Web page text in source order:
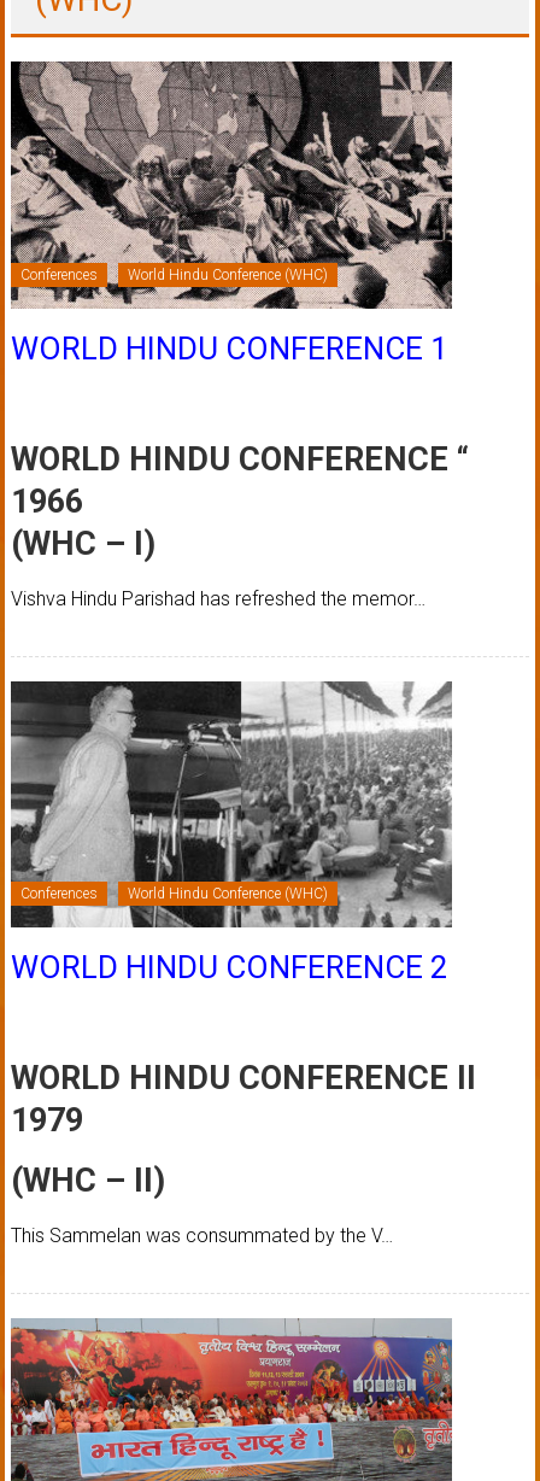
Conferences World Hindu Conference (WHC)
WORLD HINDU CONFERENCE 1
WORLD HINDU CONFERENCE “
1966
(WHC – I)
Vishva Hindu Parishad has refreshed the memor…
Conferences World Hindu Conference (WHC)
WORLD HINDU CONFERENCE 2
WORLD HINDU CONFERENCE II
1979
(WHC – II)
This Sammelan was consummated by the V…